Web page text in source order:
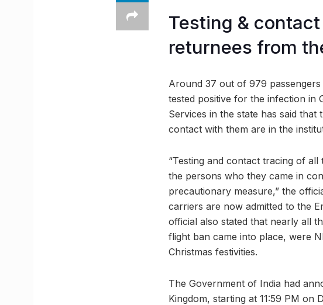
Testing &
returnees from
Around 37 out of 979
tested positive for the infection in
Services in the state has said
contact with them are in the
“Testing and contact tracing of
the persons who they came in
precautionary measure,” the
carriers are now admitted to the
official also stated that nearly all
flight ban came into place, were
Christmas festivities.
The Government of India had
Kingdom, starting at 11:59 PM